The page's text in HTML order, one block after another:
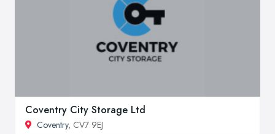
Coventry City Storage Ltd
Coventry, CV7 9EJ